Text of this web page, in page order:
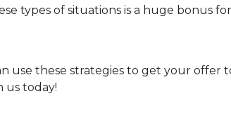
types of situations is a huge bonus
use these strategies to get your offer
us today!